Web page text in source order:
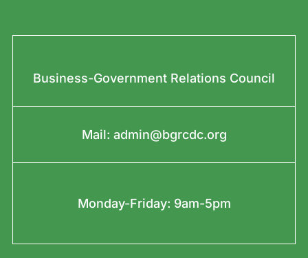
Business-Government Relations Council
Mail: admin@bgrcdc.org
Monday-Friday: 9am-5pm